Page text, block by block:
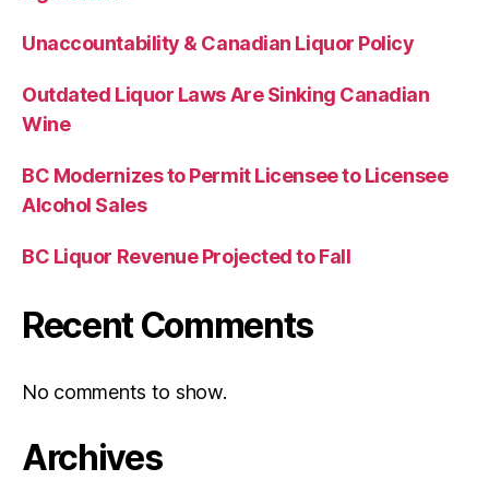
Unaccountability & Canadian Liquor Policy
Outdated Liquor Laws Are Sinking Canadian
Wine
BC Modernizes to Permit Licensee to Licensee
Alcohol Sales
BC Liquor Revenue Projected to Fall
Recent Comments
No comments to show.
Archives